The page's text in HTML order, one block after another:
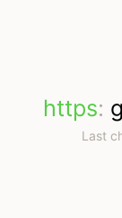
https:
Last